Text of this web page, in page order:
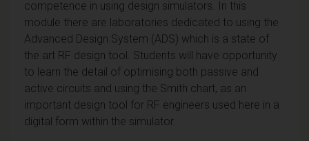
competence in using design simulators. In this
module there are laboratories dedicated to using the
Advanced Design System (ADS) which is a state of
the art RF design tool. Students will have opportunity
to learn the detail of optimising both passive and
active circuits and using the Smith chart, as an
important design tool for RF engineers used here in a
digital form within the simulator.